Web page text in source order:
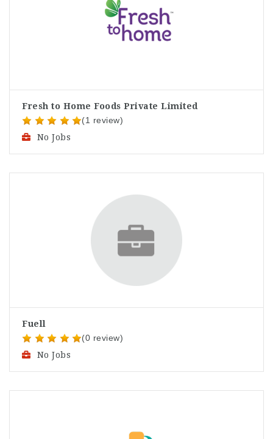
Fresh to Home Foods Private Limited
(1 review)
No Jobs
Fuell
(0 review)
No Jobs